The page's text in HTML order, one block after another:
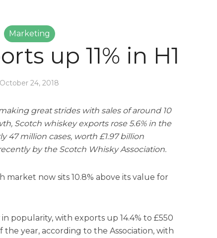
Marketing
up 11% in H1
October 24, 2018
great strides with sales of around 10
Scotch whiskey exports rose 5.6% in the
47 million cases, worth £1.97 billion
by the Scotch Whisky Association.
now sits 10.8% above its value for
popularity, with exports up 14.4% to £550
year, according to the Association, with